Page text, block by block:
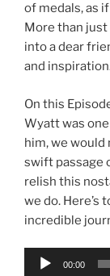
of medals, as
More than
into a dear
and
On this
Wyatt was
him, we would
swift passage
relish this
we do. Here’s
incredible
Audio
00:00